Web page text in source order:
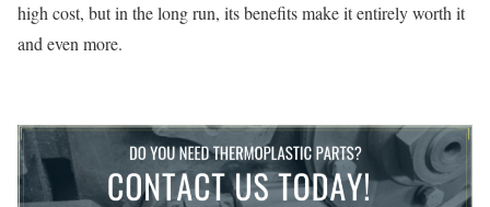
high cost, but in the long run, its benefits make it entirely worth it
and even more.